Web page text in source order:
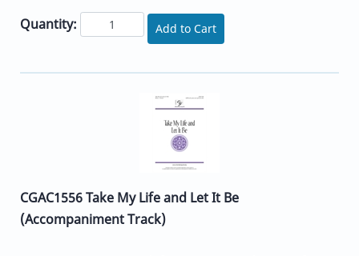
Quantity: Add to Cart
CGAC1556 Take My Life and Let It Be
(Accompaniment Track)